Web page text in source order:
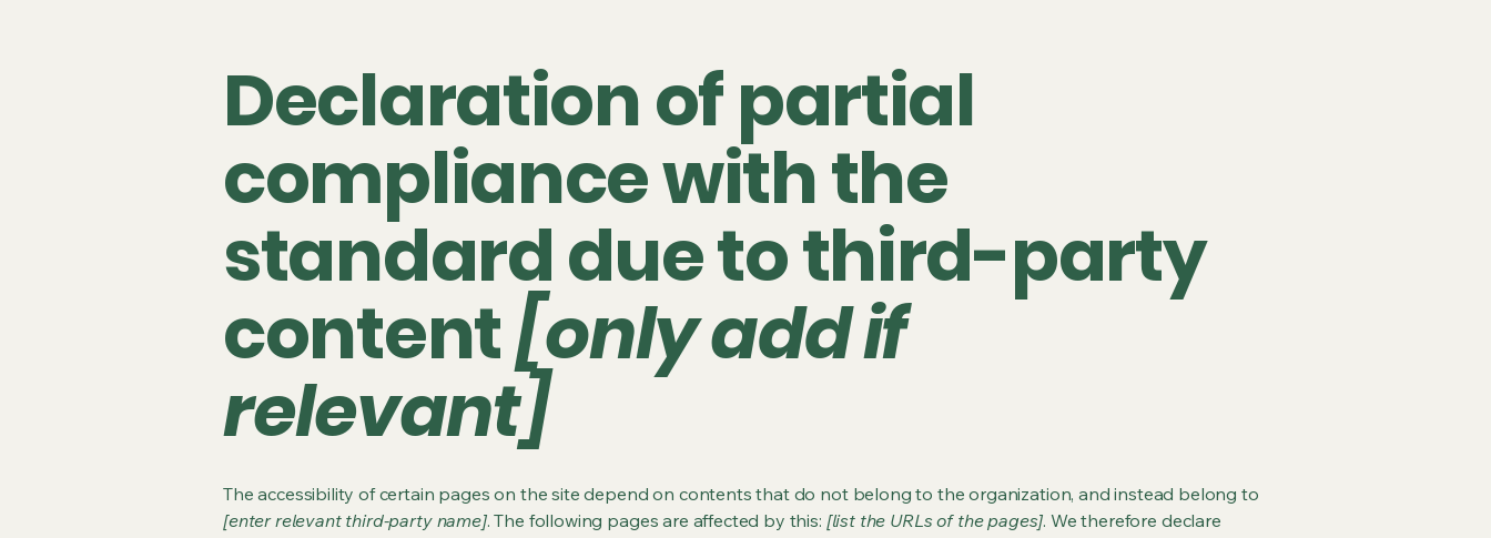
Declaration of partial
compliance with the
standard due to third-party
content[only add if
relevant]
The accessibility of certain pages on the site depend on contents that do not belong to the organization, and instead belong to
[enter relevant third-party name]. The following pages are affected by this: [list the URLs of the pages]. We therefore declare